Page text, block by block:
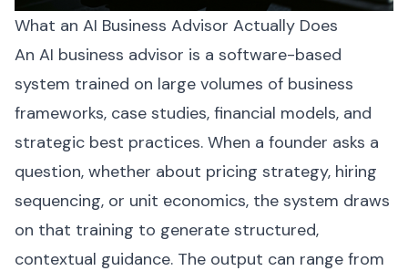
What an AI Business Advisor Actually Does
An AI business advisor is a software-based
system trained on large volumes of business
frameworks, case studies, financial models, and
strategic best practices. When a founder asks a
question, whether about pricing strategy, hiring
sequencing, or unit economics, the system draws
on that training to generate structured,
contextual guidance. The output can range from